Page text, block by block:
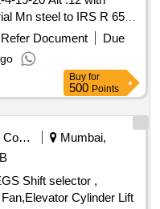
Mn steel to IRS R 65-
the date of delivery ] ]
Refer Document
Due
Buy for
500 Points
Business Consultancy
Mumbai,
Shift selector ,
Cylinder Lift